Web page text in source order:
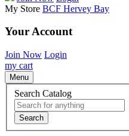
My Store BCF Hervey Bay
Your Account
Join Now Login
my cart
Menu
Search Catalog
Search